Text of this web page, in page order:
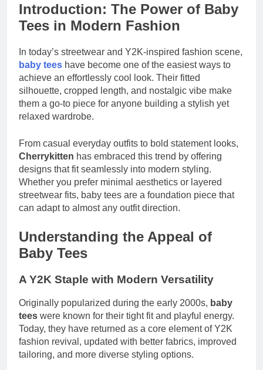
Introduction: The Power of Baby
Tees in Modern Fashion
In today’s streetwear and Y2K-inspired fashion scene,
baby tees have become one of the easiest ways to
achieve an effortlessly cool look. Their fitted
silhouette, cropped length, and nostalgic vibe make
them a go-to piece for anyone building a stylish yet
relaxed wardrobe.
From casual everyday outfits to bold statement looks,
Cherrykitten has embraced this trend by offering
designs that fit seamlessly into modern styling.
Whether you prefer minimal aesthetics or layered
streetwear fits, baby tees are a foundation piece that
can adapt to almost any outfit direction.
Understanding the Appeal of
Baby Tees
A Y2K Staple with Modern Versatility
Originally popularized during the early 2000s, baby
tees were known for their tight fit and playful energy.
Today, they have returned as a core element of Y2K
fashion revival, updated with better fabrics, improved
tailoring, and more diverse styling options.